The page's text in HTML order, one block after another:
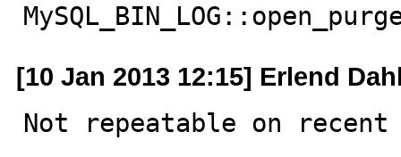
[10 Jan 2013 12:15] Erlend
Not repeatable on recent